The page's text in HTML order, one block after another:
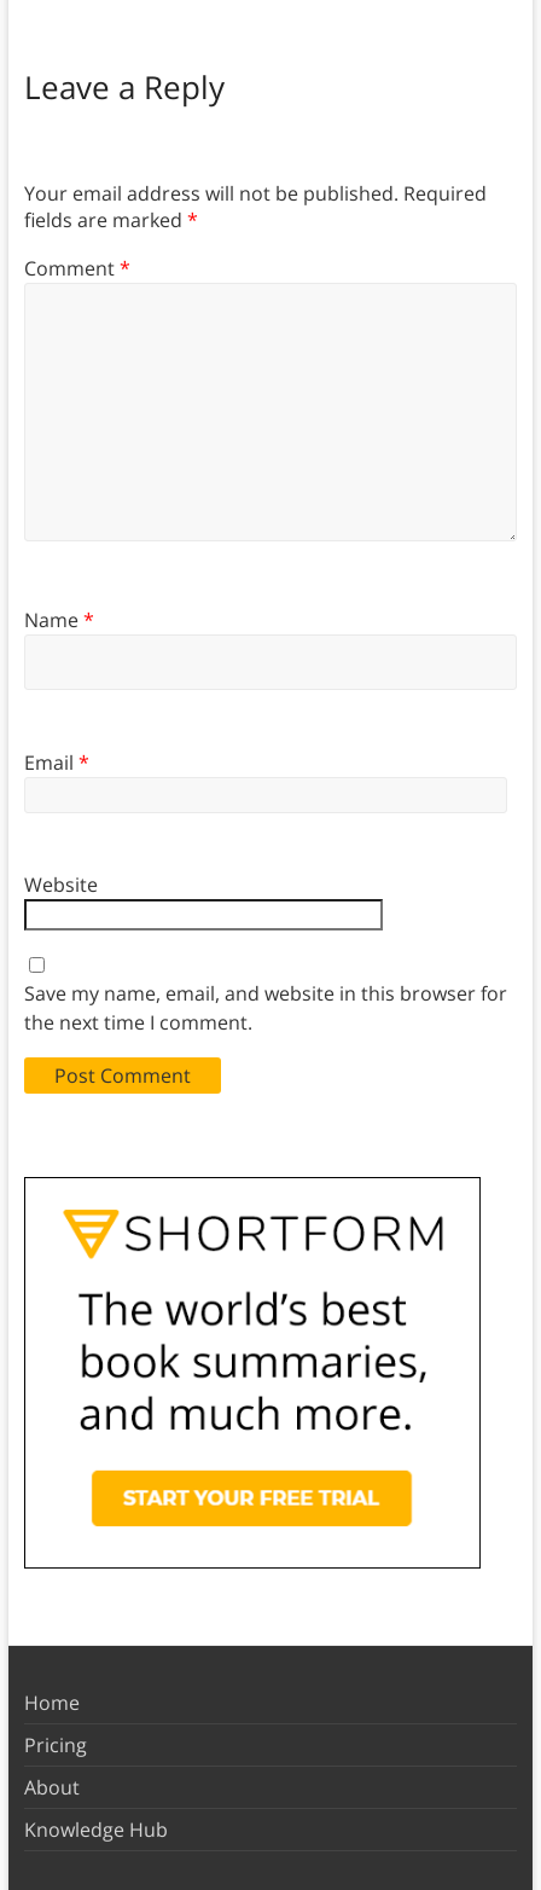
Leave a Reply
Your email address will not be published. Required
fields are marked *
Comment*
Name*
Email *
Website
Save my name, email, and website in this browser for
the next time I comment.
Home
Pricing
About
Knowledge Hub